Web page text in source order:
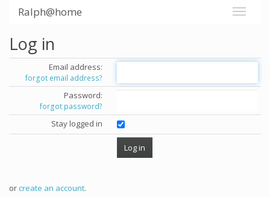
Ralph@home
Log in
Email address:
forgot email address?
Password:
forgot password?
Stay logged in
orcreate an account.